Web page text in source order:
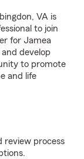
VA is
to join
for Jamea
develop
to promote
and life
review process